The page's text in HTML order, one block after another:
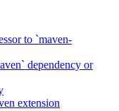
to `maven-
dependency or
extension